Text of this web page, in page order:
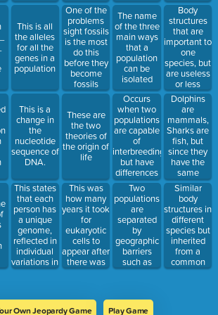
This is all
the alleles
for all the
genes in a
population
This is a
change in
the
nucleotide
sequence of
DNA.
This states
that each
person has
a unique
genome,
reflected in
individual
variations in
appearance
One of the
problems
sight fossils
is the most
do this
before they
become
fossils
These are
the two
theories of
the origin of
life
This was
how many
years it took
for
eukaryotic
cells to
appear after
there was
enough O2
The name
of the three
main ways
that a
population
can be
isolated
Occurs
when two
populations
are capable
of
interbreeding,
but have
differences
in courtship
rituals or
other
reproductive
strategies
that involve
behavior
Two
populations
are
separated
by
geographic
barriers
such as
rivers,
water
Body
structures
that are
important to
one
species, but
are useless
or less
functional
to a closely
related one.
Dolphins
are
mammals,
Sharks are
fish, but
since they
have the
same
environment,
they
evolved to
have similar
body
structures.
This is an
example
of...
Similar
body
structures in
different
species but
inherited
from a
common
ancestor.
Own Jeopardy Game Play Game